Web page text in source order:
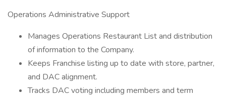
Operations Administrative Support
Manages Operations Restaurant List and distribution
of information to the Company.
Keeps Franchise listing up to date with store, partner,
and DAC alignment.
Tracks DAC voting including members and term